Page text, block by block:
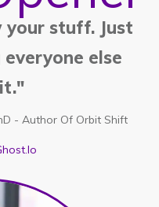
your stuff. Just
else
- Author Of Orbit Shift